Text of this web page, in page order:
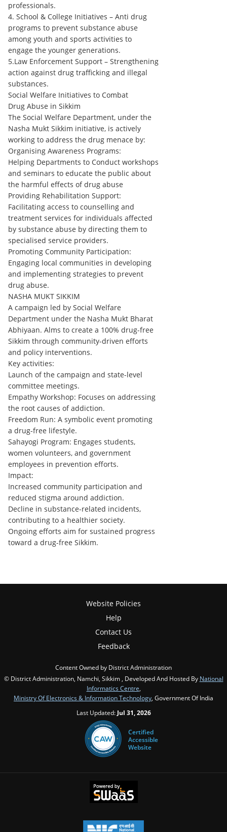
professionals.
4. School & College Initiatives – Anti drug
programs to prevent substance abuse
among youth and sports activities to
engage the younger generations.
5.Law Enforcement Support – Strengthening
action against drug trafficking and illegal
substances.
Social Welfare Initiatives to Combat
Drug Abuse in Sikkim
The Social Welfare Department, under the
Nasha Mukt Sikkim initiative, is actively
working to address the drug menace by:
Organising Awareness Programs:
Helping Departments to Conduct workshops
and seminars to educate the public about
the harmful effects of drug abuse
Providing Rehabilitation Support:
Facilitating access to counselling and
treatment services for individuals affected
by substance abuse by directing them to
specialised service providers.
Promoting Community Participation:
Engaging local communities in developing
and implementing strategies to prevent
drug abuse.
NASHA MUKT SIKKIM
A campaign led by Social Welfare
Department under the Nasha Mukt Bharat
Abhiyaan. Alms to create a 100% drug-free
Sikkim through community-driven efforts
and policy interventions.
Key activities:
Launch of the campaign and state-level
committee meetings.
Empathy Workshop: Focuses on addressing
the root causes of addiction.
Freedom Run: A symbolic event promoting
a drug-free lifestyle.
Sahayogi Program: Engages students,
women volunteers, and government
employees in prevention efforts.
Impact:
Increased community participation and
reduced stigma around addiction.
Decline in substance-related incidents,
contributing to a healthier society.
Ongoing efforts aim for sustained progress
toward a drug-free Sikkim.
Website Policies
Help
Contact Us
Feedback
Content Owned by District Administration
© District Administration, Namchi, Sikkim , Developed And Hosted By National
Informatics Centre,
Ministry Of Electronics & Information Technology, Government Of India
Last Updated: Jul 31, 2026
Certified
Accessible
Website